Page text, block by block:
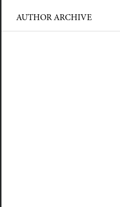
AUTHOR ARCHIVE